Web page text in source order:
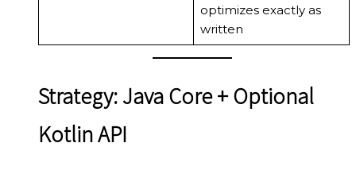
optimizes exactly as
written
Strategy: Java Core + Optional
Kotlin API